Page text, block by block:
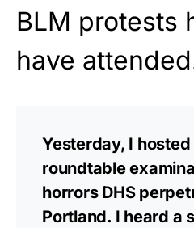
BLM protests
have
Yesterday, I
roundtable
horrors DHS
Portland. I heard a